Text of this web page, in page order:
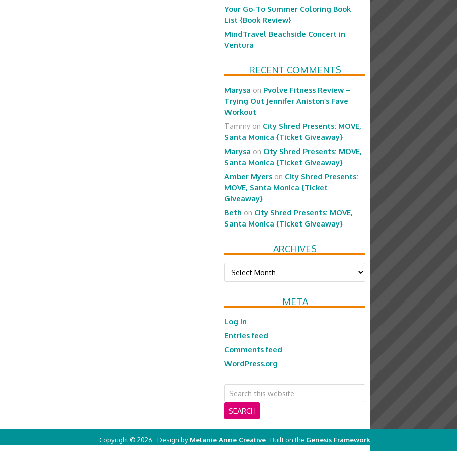
Your Go-To Summer Coloring Book
List {Book Review}
MindTravel Beachside Concert in
Ventura
RECENT COMMENTS
Marysa on Pvolve Fitness Review –
Trying Out Jennifer Aniston’s Fave
Workout
Tammy on City Shred Presents: MOVE,
Santa Monica {Ticket Giveaway}
Marysa on City Shred Presents: MOVE,
Santa Monica {Ticket Giveaway}
Amber Myers on City Shred Presents:
MOVE, Santa Monica {Ticket
Giveaway}
Beth on City Shred Presents: MOVE,
Santa Monica {Ticket Giveaway}
ARCHIVES
Archives
META
Log in
Entries feed
Comments feed
WordPress.org
Copyright © 2026 · Design by Melanie Anne Creative· Built on the Genesis Framework